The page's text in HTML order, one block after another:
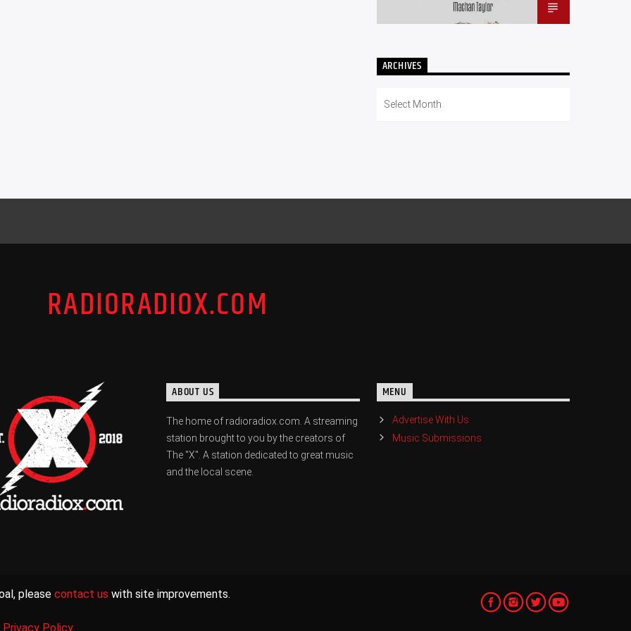
ARCHIVES
RADIORADIOX.COM
ABOUT US
The home of radioradiox.com. A streaming
station brought to you by the creators of
The "X". A station dedicated to great music
and the local scene.
MENU
Advertise With Us
Music Submissions
please contact us with site improvements.
Privacy Policy